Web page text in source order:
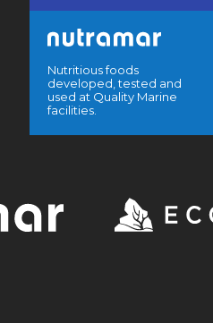
Nutritious foods
developed, tested and
used at Quality Marine
facilities.